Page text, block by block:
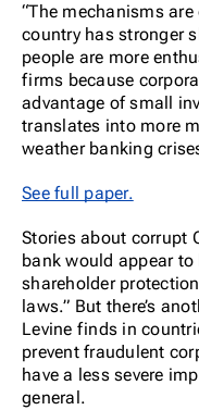
“The mechanisms are
country has stronger
people are more
firms because
advantage of small
translates into more
weather banking
See full paper.
Stories about corrupt
bank would appear
shareholder
laws.” But there’s
Levine finds in
prevent fraudulent
have a less severe
general.